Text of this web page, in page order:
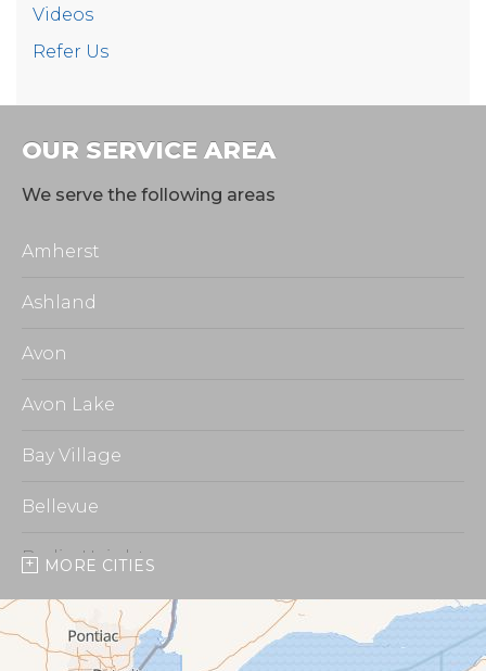
Videos
Refer Us
OUR SERVICE AREA
We serve the following areas
Amherst
Ashland
Avon
Avon Lake
Bay Village
Bellevue
Berlin Heights
Burbank
Castalia
MORE CITIES